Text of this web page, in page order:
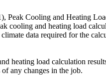
Cooling and Heating
cooling and heating load
data required for the
heating load calculation
of any changes in the job.